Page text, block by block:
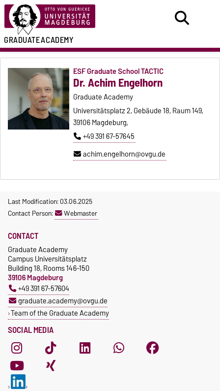
GRADUATEACADEMY
ESF Graduate School TACTIC
Dr. Achim Engelhorn
Graduate Academy
Universitätsplatz 2, Gebäude 18, Raum 149,
39106 Magdeburg,
+49 391 67-57645
achim.engelhorn@ovgu.de
Last Modification: 03.06.2025
Contact Person:
Webmaster
SOCIAL MEDIA
CONTACT
Graduate Academy
Campus Universitätsplatz
Building 18, Rooms 146-150
39106 Magdeburg
+49 391 67-57604
graduate.academy@ovgu.de
Team of the Graduate Academy